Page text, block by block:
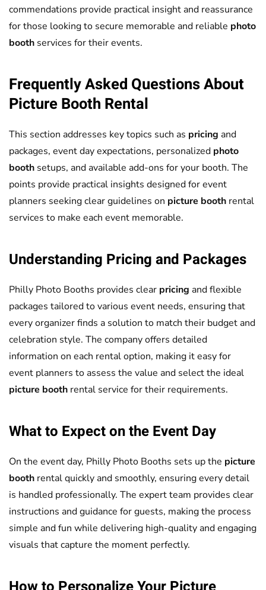
commendations provide practical insight and reassurance
for those looking to secure memorable and reliable photo
booth services for their events.
Frequently Asked Questions About
Picture Booth Rental
This section addresses key topics such as pricing and
packages, event day expectations, personalized photo
booth setups, and available add-ons for your booth. The
points provide practical insights designed for event
planners seeking clear guidelines on picture booth rental
services to make each event memorable.
Understanding Pricing and Packages
Philly Photo Booths provides clear pricing and flexible
packages tailored to various event needs, ensuring that
every organizer finds a solution to match their budget and
celebration style. The company offers detailed
information on each rental option, making it easy for
event planners to assess the value and select the ideal
picture booth rental service for their requirements.
What to Expect on the Event Day
On the event day, Philly Photo Booths sets up the picture
booth rental quickly and smoothly, ensuring every detail
is handled professionally. The expert team provides clear
instructions and guidance for guests, making the process
simple and fun while delivering high-quality and engaging
visuals that capture the moment perfectly.